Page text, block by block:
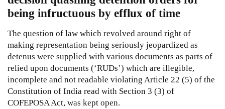
being infructuous by efflux of time
The question of law which revolved around right of
making representation being seriously jeopardized as
detenus were supplied with various documents as parts of
relied upon documents (‘RUDs’) which are illegible,
incomplete and not readable violating Article 22 (5) of the
Constitution of India read with Section 3 (3) of
COFEPOSA Act, was kept open.